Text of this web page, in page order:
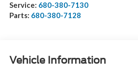
Service: 680-380-7130
Parts: 680-380-7128
Vehicle Information